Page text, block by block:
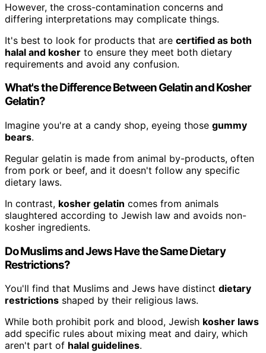
However, the cross-contamination concerns and
differing interpretations may complicate things.
It's best to look for products that are certified as both
halal and kosher to ensure they meet both dietary
requirements and avoid any confusion.
What's the Difference Between Gelatin and Kosher
Gelatin?
Imagine you're at a candy shop, eyeing those gummy
bears.
Regular gelatin is made from animal by-products, often
from pork or beef, and it doesn't follow any specific
dietary laws.
In contrast, kosher gelatin comes from animals
slaughtered according to Jewish law and avoids non-
kosher ingredients.
Do Muslims and Jews Have the Same Dietary
Restrictions?
You'll find that Muslims and Jews have distinct dietary
restrictions shaped by their religious laws.
While both prohibit pork and blood, Jewish kosher laws
add specific rules about mixing meat and dairy, which
aren't part of halal guidelines.